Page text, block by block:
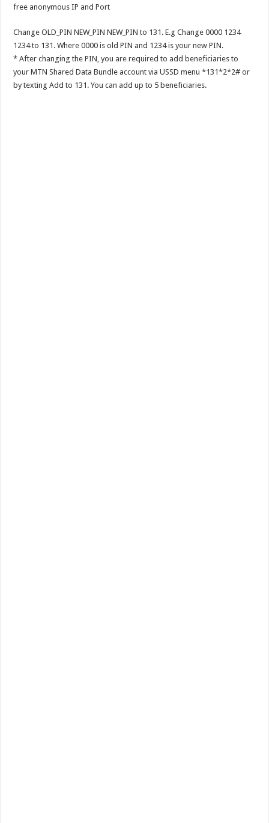
free anonymous IP and Port
Change OLD_PIN NEW_PIN NEW_PIN to 131. E.g Change 0000 1234
1234 to 131. Where 0000 is old PIN and 1234 is your new PIN.
* After changing the PIN, you are required to add beneficiaries to
your MTN Shared Data Bundle account via USSD menu *131*2*2# or
by texting Add to 131. You can add up to 5 beneficiaries.